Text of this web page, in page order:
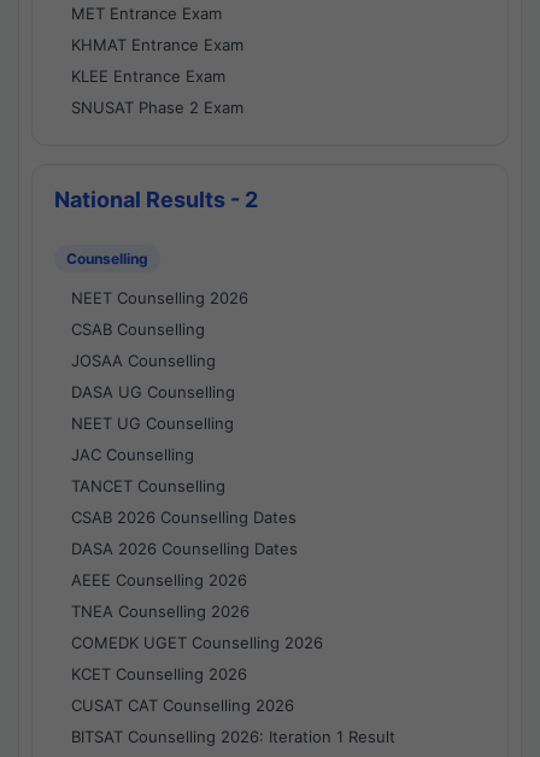
MET Entrance Exam
KHMAT Entrance Exam
KLEE Entrance Exam
SNUSAT Phase 2 Exam
National Results - 2
Counselling
NEET Counselling 2026
CSAB Counselling
JOSAA Counselling
DASA UG Counselling
NEET UG Counselling
JAC Counselling
TANCET Counselling
CSAB 2026 Counselling Dates
DASA 2026 Counselling Dates
AEEE Counselling 2026
TNEA Counselling 2026
COMEDK UGET Counselling 2026
KCET Counselling 2026
CUSAT CAT Counselling 2026
BITSAT Counselling 2026: Iteration 1 Result